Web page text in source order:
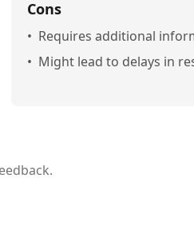
Cons
• Requires additional
• Might lead to delays in